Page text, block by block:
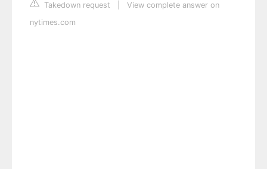
Takedown request
View complete answer on
nytimes.com